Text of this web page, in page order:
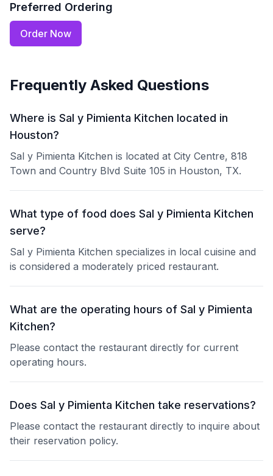
Preferred Ordering
Order Now
Frequently Asked Questions
Where is Sal y Pimienta Kitchen located in
Houston?
Sal y Pimienta Kitchen is located at City Centre, 818
Town and Country Blvd Suite 105 in Houston, TX.
What type of food does Sal y Pimienta Kitchen
serve?
Sal y Pimienta Kitchen specializes in local cuisine and
is considered a moderately priced restaurant.
What are the operating hours of Sal y Pimienta
Kitchen?
Please contact the restaurant directly for current
operating hours.
Does Sal y Pimienta Kitchen take reservations?
Please contact the restaurant directly to inquire about
their reservation policy.